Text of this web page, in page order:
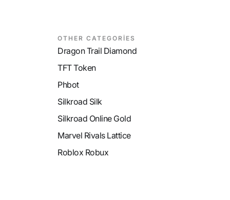
OTHER CATEGORİES
Dragon Trail Diamond
TFT Token
Phbot
Silkroad Silk
Silkroad Online Gold
Marvel Rivals Lattice
Roblox Robux